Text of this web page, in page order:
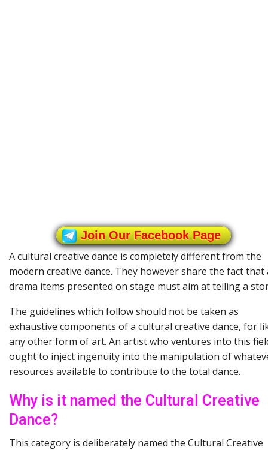
Join Our Facebook Page
A cultural creative dance is completely different from the
modern creative dance. They however share the fact that
drama items presented on stage must aim at telling a
The guidelines which follow should not be taken as
exhaustive components of a cultural creative dance, for
any other form of art. An artist who ventures into this
ought to inject ingenuity into the manipulation of
resources available to contribute to the total dance.
Why is it named the Cultural Creative
Dance?
This category is deliberately named the Cultural Creative